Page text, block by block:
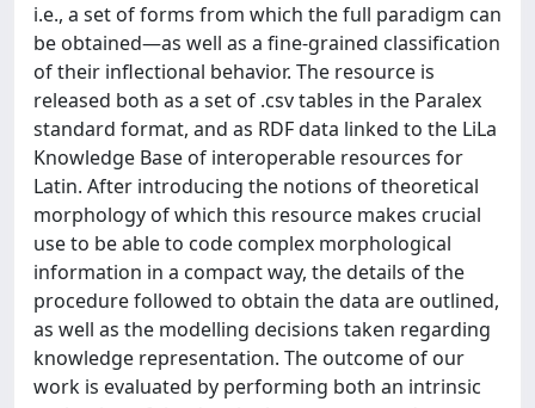
i.e., a set of forms from which the full paradigm can
be obtained—as well as a fine-grained classification
of their inflectional behavior. The resource is
released both as a set of .csv tables in the Paralex
standard format, and as RDF data linked to the LiLa
Knowledge Base of interoperable resources for
Latin. After introducing the notions of theoretical
morphology of which this resource makes crucial
use to be able to code complex morphological
information in a compact way, the details of the
procedure followed to obtain the data are outlined,
as well as the modelling decisions taken regarding
knowledge representation. The outcome of our
work is evaluated by performing both an intrinsic